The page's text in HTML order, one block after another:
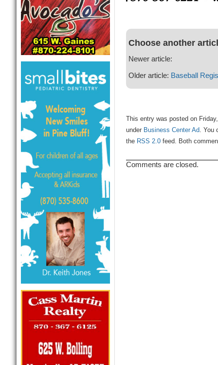
Choose another
Newer article:
Older article: Baseball
This entry was posted on
under Business Center Ad. You
the RSS 2.0feed. Both
Comments are closed.